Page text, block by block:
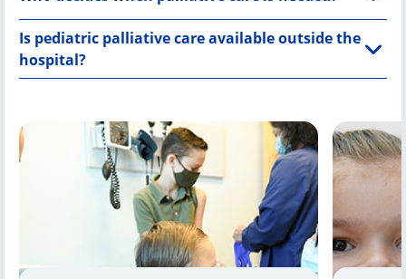
Is pediatric palliative care available outside the
hospital?